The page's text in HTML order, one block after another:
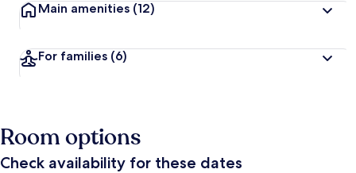
Main amenities (12)
For families (6)
Room options
Check availability for these dates